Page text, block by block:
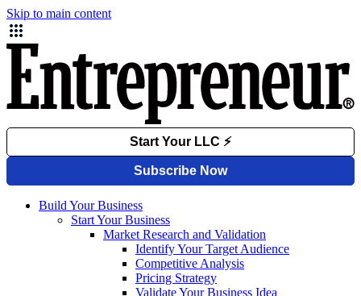
Skip to main content
Build Your Business
Start Your Business
Market Research and Validation
Identify Your Target Audience
Competitive Analysis
Pricing Strategy
Validate Your Business Idea